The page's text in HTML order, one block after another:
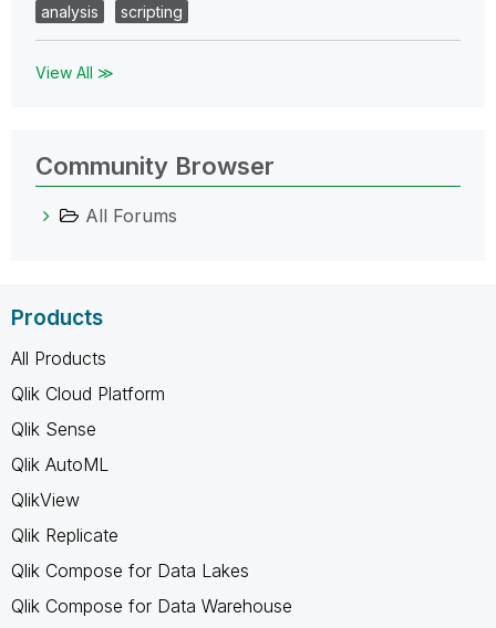
analysis
scripting
View All ≫
Community Browser
All Forums
Products
All Products
Qlik Cloud Platform
Qlik Sense
Qlik AutoML
QlikView
Qlik Replicate
Qlik Compose for Data Lakes
Qlik Compose for Data Warehouse